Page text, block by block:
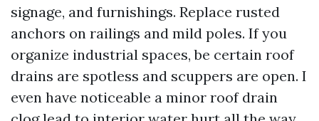
signage, and furnishings. Replace rusted
anchors on railings and mild poles. If you
organize industrial spaces, be certain roof
drains are spotless and scuppers are open. I
even have noticeable a minor roof drain